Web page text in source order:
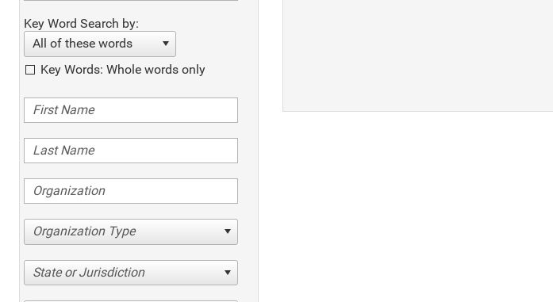
Key Word Search by:
All of these words
Key Words: Whole words only
Organization Type
State or Jurisdiction